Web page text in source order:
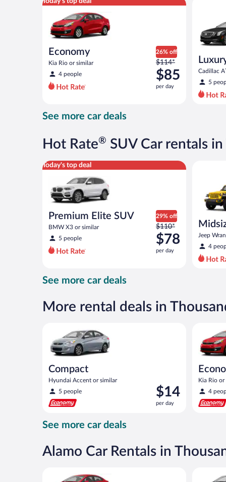
Economy
Kia Rio or similar
4 people
26% off
Price
was
$114
per
per
$114*
$85
per day
Cadillac
5
See more car deals
Hot Rate® SUV Car rentals
Today's top deal
Premium Elite SUV
BMW X3 or similar
5 people
29% off
Price
was
$110
per
$78
per
$110*
$78
per day
Premium Elite SUV BMW X3 or similar
Jeep
4
See more car deals
More rental deals in
Compact
Hyundai Accent or similar
5 people
Price
is
$14
$14
per day
Kia Rio or
4
See more car deals
Alamo Car Rentals in
Economy Kia Rio or similar